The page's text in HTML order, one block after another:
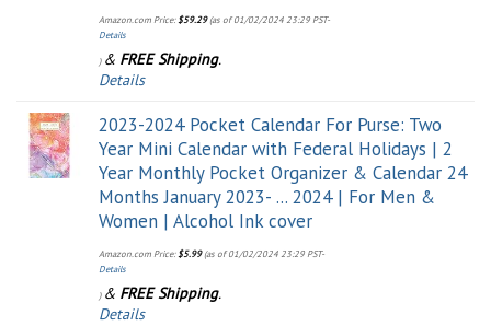
Amazon.com Price:$59.29(as of 01/02/2024 23:29 PST-
Details
) & FREE Shipping.
Details
2023-2024 Pocket Calendar For Purse: Two
Year Mini Calendar with Federal Holidays | 2
Year Monthly Pocket Organizer & Calendar 24
Months January 2023- ... 2024 | For Men &
Women | Alcohol Ink cover
Amazon.com Price:$5.99(as of 01/02/2024 23:29 PST-
Details
) & FREE Shipping.
Details